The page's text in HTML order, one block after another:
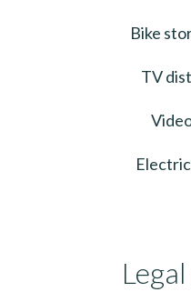
Bike
TV